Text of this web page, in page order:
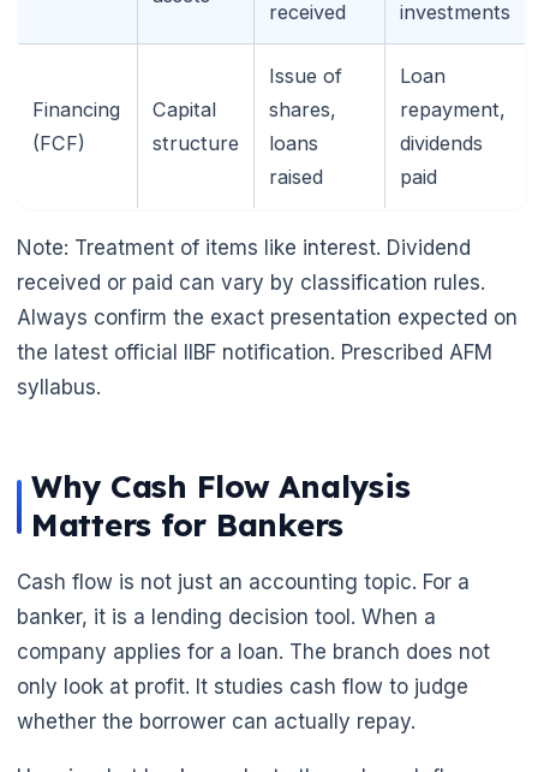
🌼
received investments
Financing
(FCF)
Capital
structure
Issue of
shares,
loans
raised
Loan
repayment,
dividends
paid
Note: Treatment of items like interest. Dividend
received or paid can vary by classification rules.
Always confirm the exact presentation expected on
the latest official IIBF notification. Prescribed AFM
syllabus.
Why Cash Flow Analysis
Matters for Bankers
Cash flow is not just an accounting topic. For a
banker, it is a lending decision tool. When a
company applies for a loan. The branch does not
only look at profit. It studies cash flow to judge
whether the borrower can actually repay.